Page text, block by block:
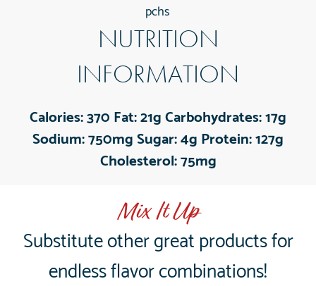
pchs
NUTRITION
INFORMATION
Calories:370 Fat:21gCarbohydrates:17g
Sodium:750mgSugar:4g Protein:127g
Cholesterol:75mg
Mix It Up
Substitute other great products for
endless flavor combinations!